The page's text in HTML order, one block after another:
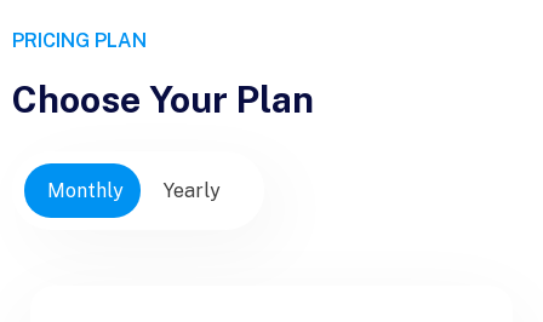
PRICING PLAN
Choose Your Plan
Monthly Yearly